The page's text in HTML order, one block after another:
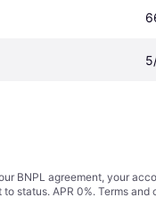
BNPL agreement, your
status. APR 0%. Terms and